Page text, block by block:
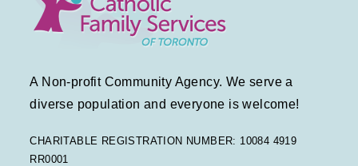
A Non-profit Community Agency. We serve a
diverse population and everyone is welcome!
CHARITABLE REGISTRATION NUMBER: 10084 4919
RR0001